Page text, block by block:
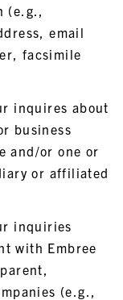
(e.g.,
email
facsimile
inquires about
business
and/or one or
or affiliated
inquiries
with Embree
(e.g.,